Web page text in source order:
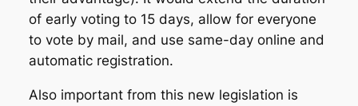
of early voting to 15 days, allow for everyone
to vote by mail, and use same-day online and
automatic registration.
Also important from this new legislation is